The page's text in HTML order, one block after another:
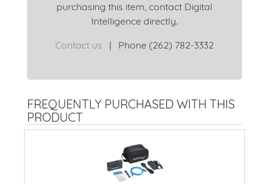
purchasing this item, contact Digital
Intelligence directly.
Contact us | Phone (262) 782-3332
FREQUENTLY PURCHASED WITH THIS
PRODUCT